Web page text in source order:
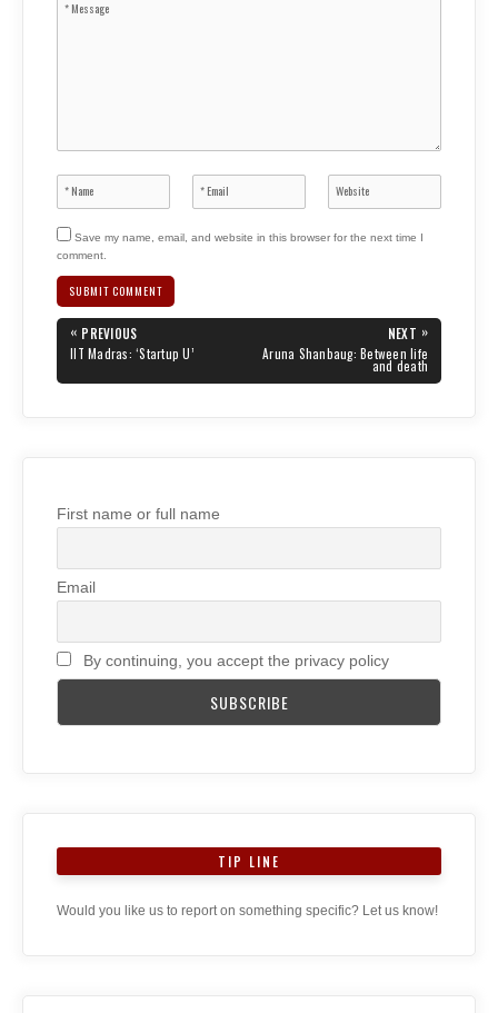
Save my name, email, and website in this browser for the next time I
comment.
Post
navigation
« PREVIOUS
PREVIOUS
POST:
IIT Madras: ‘Startup U’
NEXT »
NEXT
POST:
Aruna Shanbaug: Between life
and death
First name or full name
Email
By continuing, you accept the privacy policy
TIP LINE
Would you like us to report on something specific? Let us know!